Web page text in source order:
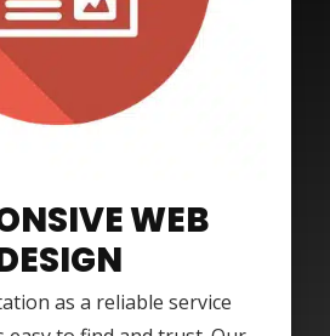
WEB
as a reliable service